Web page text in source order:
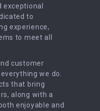
to
experience,
to meet all
customer
we do.
that bring
along with a
enjoyable and